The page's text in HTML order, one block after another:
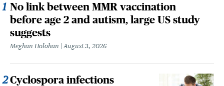
No link between MMR vaccination
before age 2 and autism, large US study
suggests
Meghan Holohan August 3, 2026
Cyclospora infections